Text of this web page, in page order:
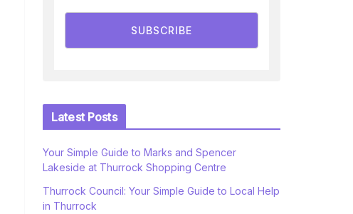
SUBSCRIBE
Latest Posts
Your Simple Guide to Marks and Spencer
Lakeside at Thurrock Shopping Centre
Thurrock Council: Your Simple Guide to Local Help
in Thurrock